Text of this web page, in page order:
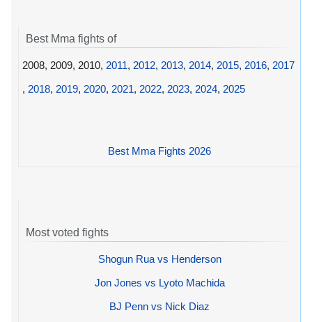
Best Mma fights of
2008, 2009, 2010, 2011, 2012, 2013, 2014, 2015, 2016, 2017
, 2018, 2019, 2020, 2021, 2022, 2023, 2024, 2025
Best Mma Fights 2026
Most voted fights
Shogun Rua vs Henderson
Jon Jones vs Lyoto Machida
BJ Penn vs Nick Diaz